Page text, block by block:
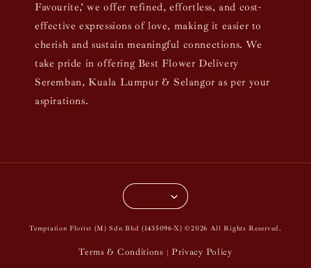
Favourite,’ we offer refined, effortless, and cost-
effective expressions of love, making it easier to
cherish and sustain meaningful connections. We
take pride in offering Best Flower Delivery
Seremban, Kuala Lumpur & Selangor as per your
aspirations.
Temptation Florist (M) Sdn Bhd (1435096-X) ©2026 All Rights Reserved.
Terms & Conditions | Privacy Policy